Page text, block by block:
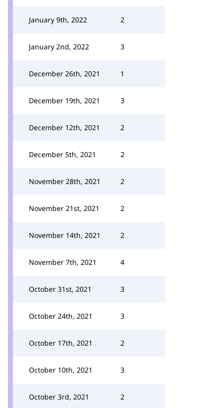
January 9th, 2022 2
January 2nd, 2022 3
December 26th, 2021 1
December 19th, 2021 3
December 12th, 2021 2
December 5th, 2021 2
November 28th, 2021 2
November 21st, 2021 2
November 14th, 2021 2
November 7th, 2021 4
October 31st, 2021 3
October 24th, 2021 3
October 17th, 2021 2
October 10th, 2021 3
October 3rd, 2021 2